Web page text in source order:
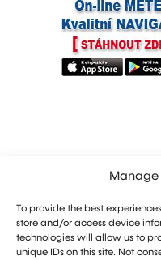
Manage
To provide the best
store and/or access device
technologies will allow us to
unique IDs on this site. Not